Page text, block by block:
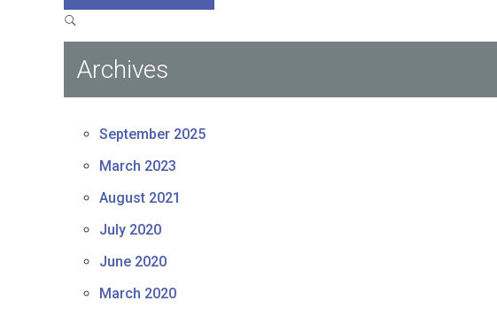
Archives
September 2025
March 2023
August 2021
July 2020
June 2020
March 2020